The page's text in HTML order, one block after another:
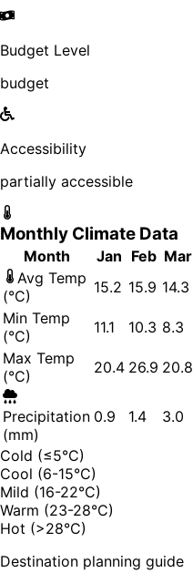
Budget Level
budget
Accessibility
partially accessible
Monthly Climate Data
Month Jan Feb Mar
Avg Temp
(°C)
15.2 15.9 14.3
Min Temp
(°C)
11.1 10.3 8.3
Max Temp
(°C)
20.4 26.9 20.8
Precipitation
(mm)
0.9 1.4 3.0
Cold (≤5°C)
Cool (6-15°C)
Mild (16-22°C)
Warm (23-28°C)
Hot (>28°C)
Destination planning guide